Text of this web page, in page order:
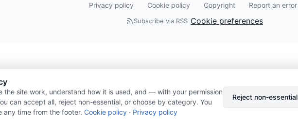
Privacy policy Cookie policy Copyright Report an error
Subscribe via RSS Cookie preferences
the site work, understand how it is used, and — with your permission
can accept all, reject non-essential, or choose by category. You
any time from the footer. Cookie policy · Privacy policy
Reject non-essential